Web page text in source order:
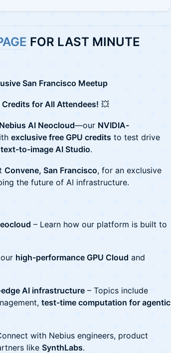
FOR LAST MINUTE
San Francisco Meetup
Credits for All Attendees! 💥
Nebius AI Neocloud—our NVIDIA-
exclusive free GPU credits to test drive
to-image AI Studio.
Convene, San Francisco, for an exclusive
the future of AI infrastructure.
– Learn how our platform is built to
high-performance GPU Cloud and
AI infrastructure – Topics include
test-time computation for agentic
with Nebius engineers, product
like SynthLabs.